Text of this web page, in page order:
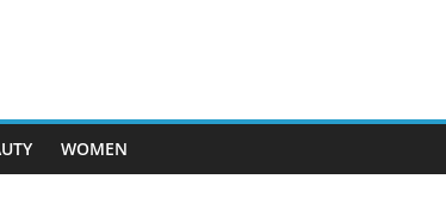
WOMEN